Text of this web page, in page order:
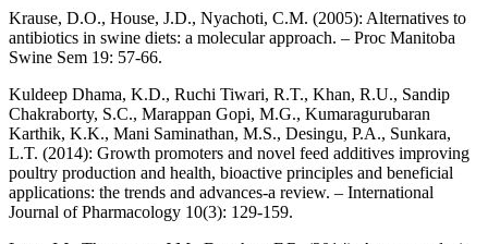
Krause, D.O., House, J.D., Nyachoti, C.M. (2005): Alternatives to
antibiotics in swine diets: a molecular approach. – Proc Manitoba
Swine Sem 19: 57-66.
Kuldeep Dhama, K.D., Ruchi Tiwari, R.T., Khan, R.U., Sandip
Chakraborty, S.C., Marappan Gopi, M.G., Kumaragurubaran
Karthik, K.K., Mani Saminathan, M.S., Desingu, P.A., Sunkara,
L.T. (2014): Growth promoters and novel feed additives improving
poultry production and health, bioactive principles and beneficial
applications: the trends and advances-a review. – International
Journal of Pharmacology 10(3): 129-159.